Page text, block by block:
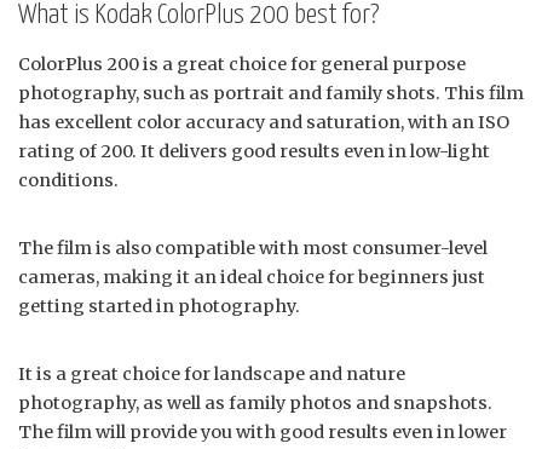
What is Kodak ColorPlus 200 best for?
ColorPlus 200 is a great choice for general purpose
photography, such as portrait and family shots. This film
has excellent color accuracy and saturation, with an ISO
rating of 200. It delivers good results even in low-light
conditions.
The film is also compatible with most consumer-level
cameras, making it an ideal choice for beginners just
getting started in photography.
It is a great choice for landscape and nature
photography, as well as family photos and snapshots.
The film will provide you with good results even in lower